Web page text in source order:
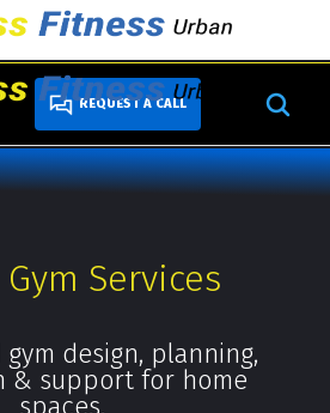
REQUEST A CALL
Services
design, planning,
& support for home
spaces.